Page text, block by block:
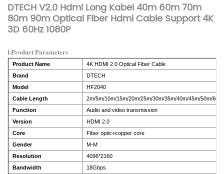
DTECH V2.0 Hdmi Long Kabel 40m 60m 70m
80m 90m Optical Fiber Hdmi Cable Support 4K
3D 60Hz 1080P
Ⅰ.Product Parameters
Product Name
4K HDMI 2.0 Optical Fiber Cable
Brand
DTECH
Model
HF2040
Cable Length
2m/5m/10m/15m/20m/25m/30m/35m/40m/45m/50m/
Function
Audio and video transmission
Version
HDMI 2.0
Core
Fiber optic+copper core
Gender
M-M
Resolution
4096*2160
Bandwidth
18Gbps